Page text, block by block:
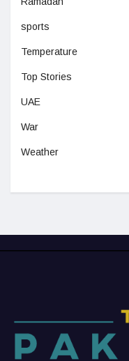
sports
Temperature
Top Stories
UAE
War
Weather